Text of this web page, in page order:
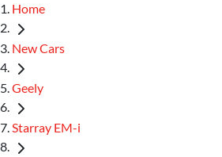
Home
New Cars
Geely
Starray EM-i